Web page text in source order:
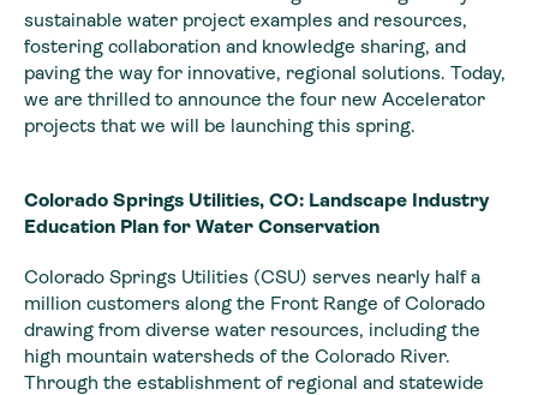
sustainable water project examples and resources,
fostering collaboration and knowledge sharing, and
paving the way for innovative, regional solutions. Today,
we are thrilled to announce the four new Accelerator
projects that we will be launching this spring.
Colorado Springs Utilities, CO: Landscape Industry
Education Plan for Water Conservation
Colorado Springs Utilities (CSU) serves nearly half a
million customers along the Front Range of Colorado
drawing from diverse water resources, including the
high mountain watersheds of the Colorado River.
Through the establishment of regional and statewide